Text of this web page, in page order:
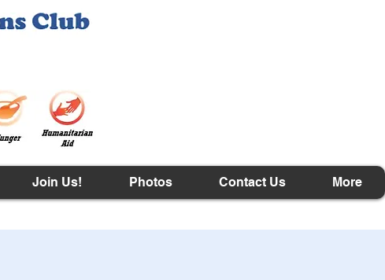
Join Us! Photos Contact Us More